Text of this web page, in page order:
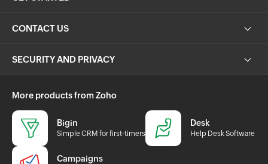
CONTACT US
SECURITY AND PRIVACY
More products from Zoho
Bigin
Simple CRM for first-timers
Desk
Help Desk Software
Campaigns